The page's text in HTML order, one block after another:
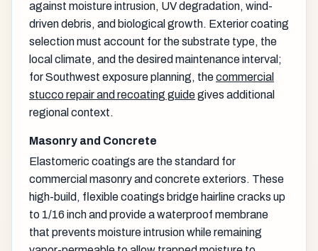
against moisture intrusion, UV degradation, wind-
driven debris, and biological growth. Exterior coating
selection must account for the substrate type, the
local climate, and the desired maintenance interval;
for Southwest exposure planning, thecommercial
stucco repair and recoating guidegives additional
regional context.
Masonry and Concrete
Elastomeric coatings are the standard for
commercial masonry and concrete exteriors. These
high-build, flexible coatings bridge hairline cracks up
to 1/16 inch and provide a waterproof membrane
that prevents moisture intrusion while remaining